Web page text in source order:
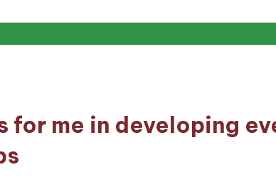
for me in developing